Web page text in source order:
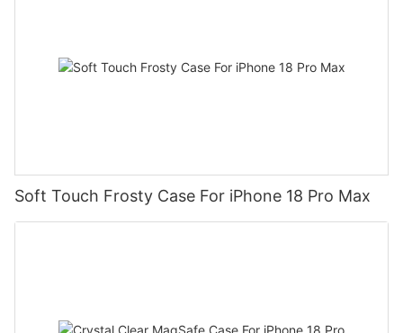
Soft Touch Frosty Case For iPhone 18 Pro Max